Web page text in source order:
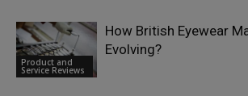
Product and
Service Reviews
How British Eyewear
Evolving?